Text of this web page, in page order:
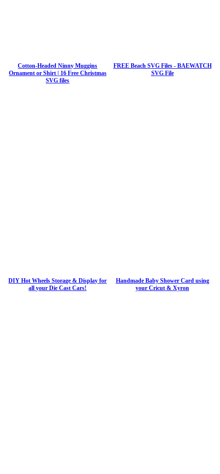
Cotton-Headed Ninny Muggins
Ornament or Shirt | 16 Free Christmas
SVG files
FREE Beach SVG Files - BAEWATCH
SVG File
DIY Hot Wheels Storage & Display for
all your Die Cast Cars!
Handmade Baby Shower Card using
your Cricut & Xyron